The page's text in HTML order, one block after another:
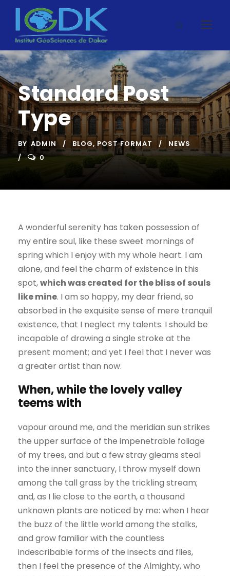
Standard Post
Type
BY ADMIN BLOG, POST FORMAT
NEWS
0
A wonderful serenity has taken possession of
my entire soul, like these sweet mornings of
spring which I enjoy with my whole heart. I am
alone, and feel the charm of existence in this
spot,which was created for the bliss of souls
like mine. I am so happy, my dear friend, so
absorbed in the exquisite sense of mere tranquil
existence, that I neglect my talents. I should be
incapable of drawing a single stroke at the
present moment; and yet I feel that I never was
a greater artist than now.
When, while the lovely valley
teems with
vapour around me, and the meridian sun strikes
the upper surface of the impenetrable foliage
of my trees, and but a few stray gleams steal
into the inner sanctuary, I throw myself down
among the tall grass by the trickling stream;
and, as I lie close to the earth, a thousand
unknown plants are noticed by me: when I hear
the buzz of the little world among the stalks,
and grow familiar with the countless
indescribable forms of the insects and flies,
then I feel the presence of the Almighty, who